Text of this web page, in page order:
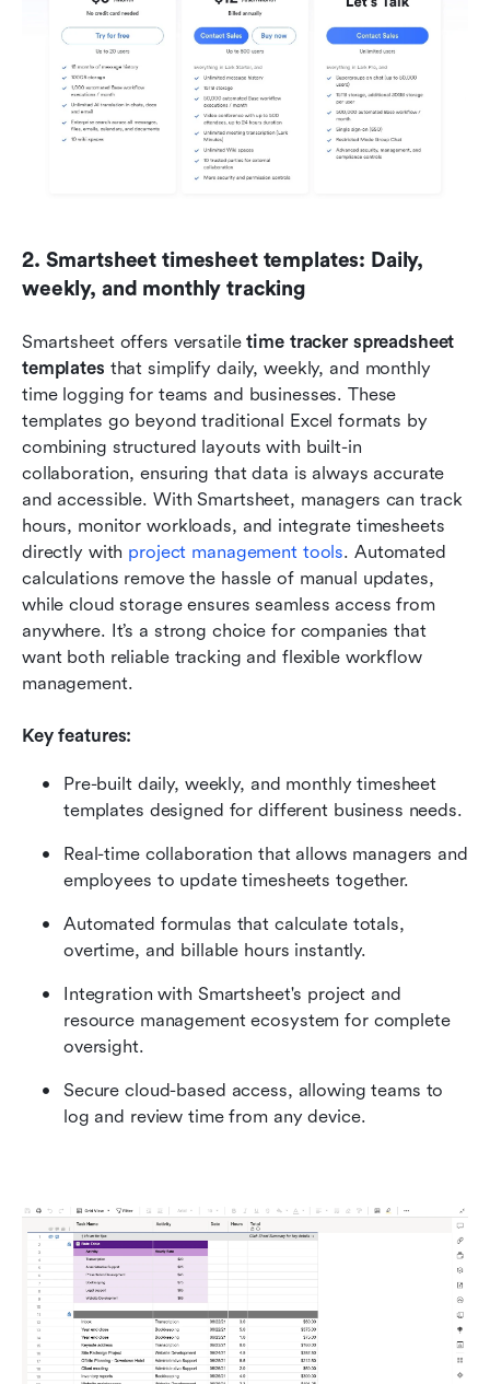
2. Smartsheet timesheet templates: Daily,
weekly, and monthly tracking
Smartsheet offers versatile time tracker spreadsheet
templates that simplify daily, weekly, and monthly
time logging for teams and businesses. These
templates go beyond traditional Excel formats by
combining structured layouts with built-in
collaboration, ensuring that data is always accurate
and accessible. With Smartsheet, managers can track
hours, monitor workloads, and integrate timesheets
directly with project management tools. Automated
calculations remove the hassle of manual updates,
while cloud storage ensures seamless access from
anywhere. It’s a strong choice for companies that
want both reliable tracking and flexible workflow
management.
Key features:
Pre-built daily, weekly, and monthly timesheet
templates designed for different business needs.
Real-time collaboration that allows managers and
employees to update timesheets together.
Automated formulas that calculate totals,
overtime, and billable hours instantly.
Integration with Smartsheet's project and
resource management ecosystem for complete
oversight.
Secure cloud-based access, allowing teams to
log and review time from any device.